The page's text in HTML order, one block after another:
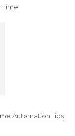
Time
Automation Tips